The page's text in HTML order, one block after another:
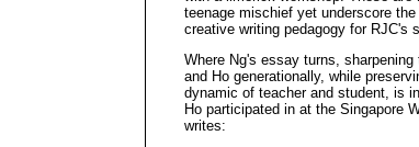
teenage mischief yet underscore
creative writing pedagogy for RJC's
Where Ng's essay turns,
and Ho generationally, while
dynamic of teacher and student, is
Ho participated in at the Singapore
writes: